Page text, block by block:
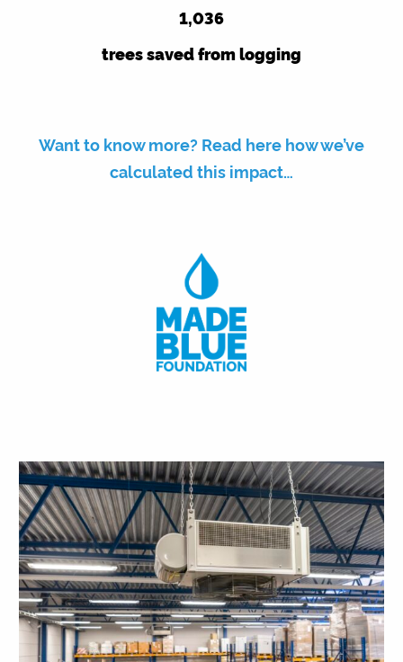
1,036
trees saved from logging
Want to know more? Read here how we’ve
calculated this impact…